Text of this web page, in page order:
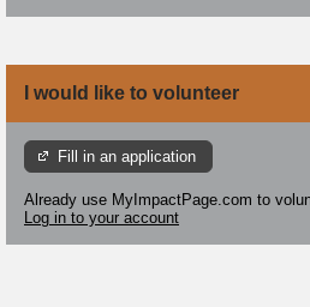
I would like to volunteer
Fill in an application
Already use MyImpactPage.com to
Log in to your account